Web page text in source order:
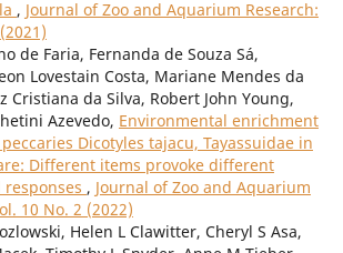
, Journal of Zoo and Aquarium Research:
de Faria, Fernanda de Souza Sá,
Lovestain Costa, Mariane Mendes da
Cristiana da Silva, Robert John Young,
Azevedo, Environmental enrichment
Dicotyles tajacu, Tayassuidae in
Different items provoke different
, Journal of Zoo and Aquarium
10 No. 2 (2022)
Helen L Clawitter, Cheryl S Asa,